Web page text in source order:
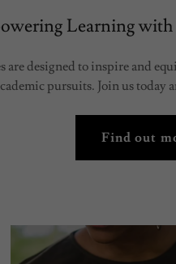
Learning
are designed to inspire and
pursuits. Join us today
Find out